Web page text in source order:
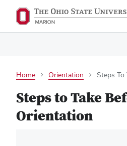
Home Orientation Steps To
Steps to Take
Orientation